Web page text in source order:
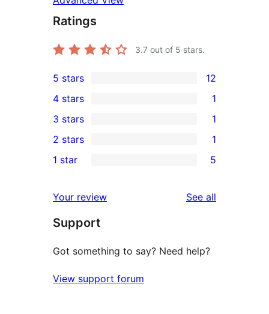
Ratings
3.7 out of 5 stars.
12
5-
star
reviews
5 stars 12
4-
star
review
4 stars 1
1
3-
star
3 stars 1
2-
review
2 stars 1
star
reviews
1 star 5
Your review See all
Support
Got something to say? Need help?
View support forum